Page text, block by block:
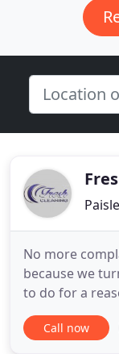
No more
because we
to do for a
responsible
businesses or
Call now